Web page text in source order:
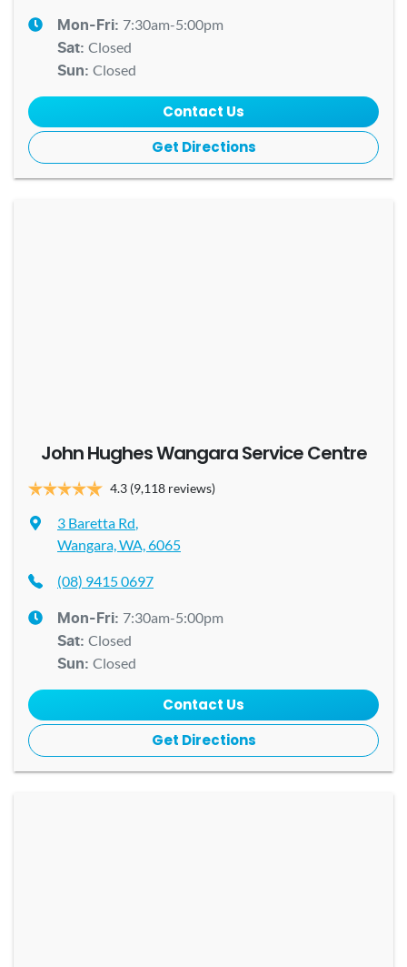
Mon-Fri: 7:30am-5:00pm
Sat: Closed
Sun: Closed
Contact Us
Get Directions
John Hughes Wangara Service Centre
4.3 (9,118 reviews)
3 Baretta Rd,
Wangara, WA, 6065
(08) 9415 0697
Mon-Fri: 7:30am-5:00pm
Sat: Closed
Sun: Closed
Contact Us
Get Directions